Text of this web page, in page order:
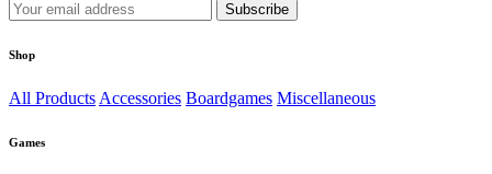
Subscribe
Shop
All Products Accessories Boardgames Miscellaneous
Games